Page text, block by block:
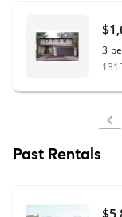
3
Past Rentals